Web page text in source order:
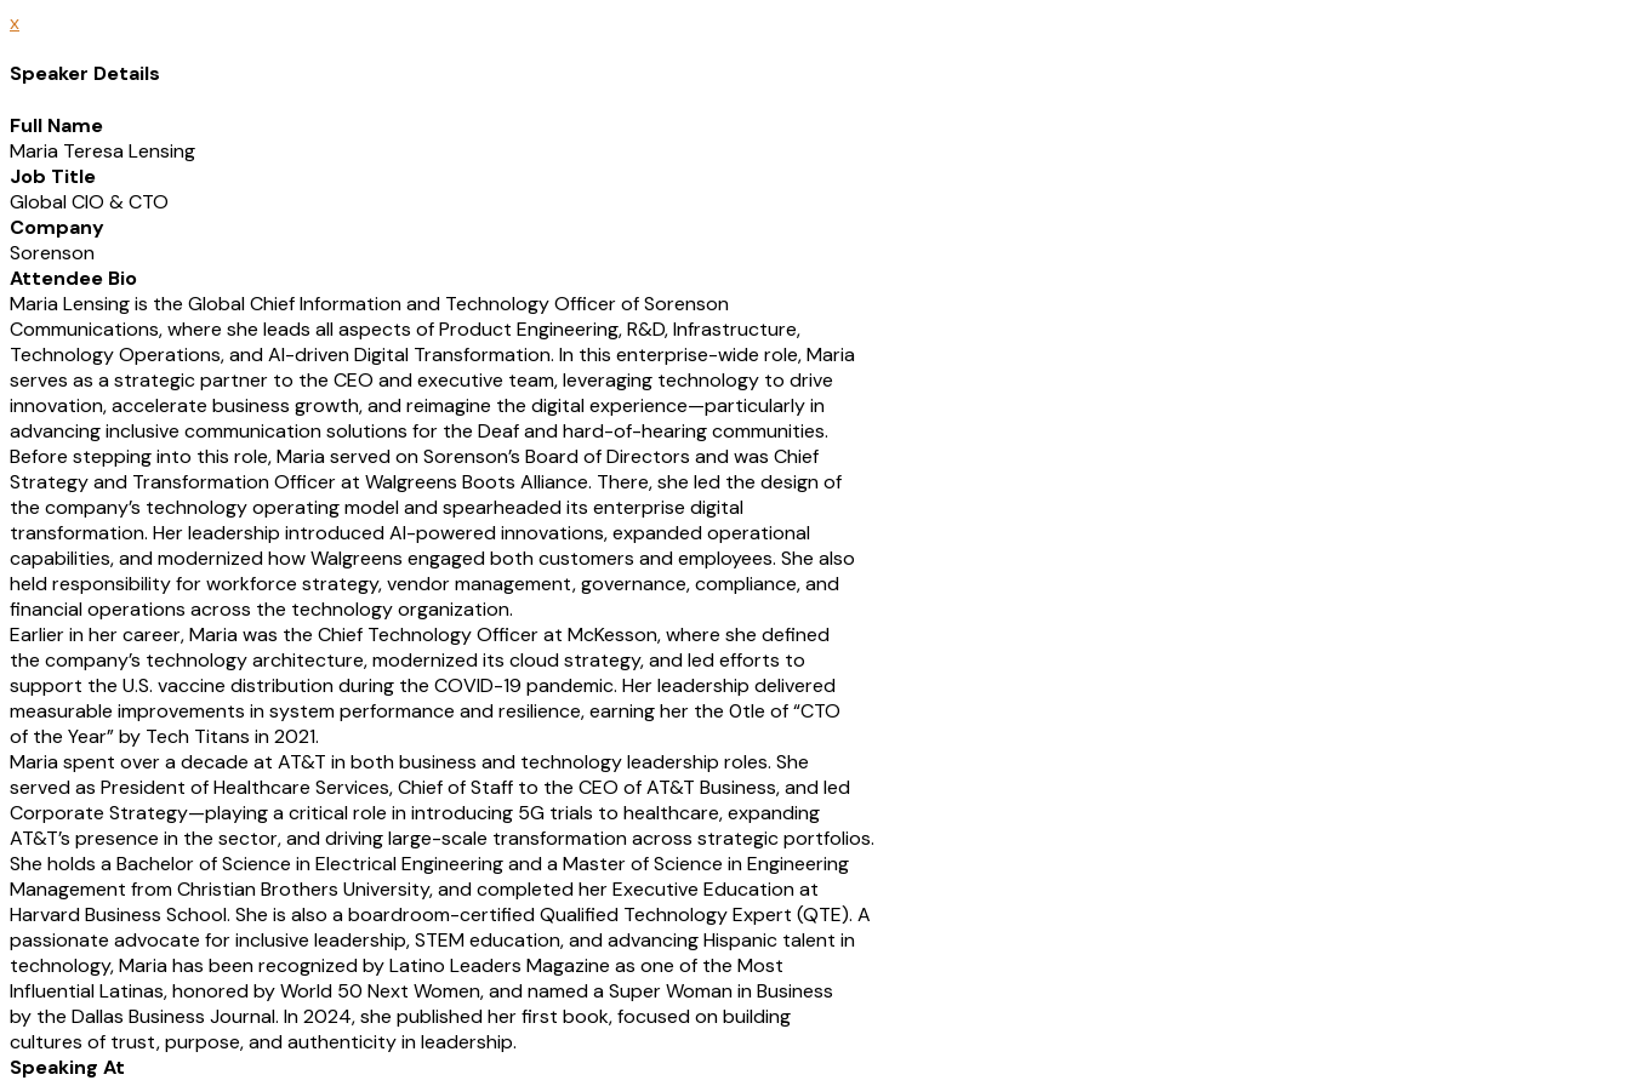
x
Speaker Details
Full Name
Maria Teresa Lensing
Job Title
Global CIO & CTO
Company
Sorenson
Attendee Bio
Maria Lensing is the Global Chief Information and Technology Officer of Sorenson
Communications, where she leads all aspects of Product Engineering, R&D, Infrastructure,
Technology Operations, and AI-driven Digital Transformation. In this enterprise-wide role, Maria
serves as a strategic partner to the CEO and executive team, leveraging technology to drive
innovation, accelerate business growth, and reimagine the digital experience—particularly in
advancing inclusive communication solutions for the Deaf and hard-of-hearing communities.
Before stepping into this role, Maria served on Sorenson’s Board of Directors and was Chief
Strategy and Transformation Officer at Walgreens Boots Alliance. There, she led the design of
the company’s technology operating model and spearheaded its enterprise digital
transformation. Her leadership introduced AI-powered innovations, expanded operational
capabilities, and modernized how Walgreens engaged both customers and employees. She also
held responsibility for workforce strategy, vendor management, governance, compliance, and
financial operations across the technology organization.
Earlier in her career, Maria was the Chief Technology Officer at McKesson, where she defined
the company’s technology architecture, modernized its cloud strategy, and led efforts to
support the U.S. vaccine distribution during the COVID-19 pandemic. Her leadership delivered
measurable improvements in system performance and resilience, earning her the 0tle of “CTO
of the Year” by Tech Titans in 2021.
Maria spent over a decade at AT&T in both business and technology leadership roles. She
served as President of Healthcare Services, Chief of Staff to the CEO of AT&T Business, and led
Corporate Strategy—playing a critical role in introducing 5G trials to healthcare, expanding
AT&T’s presence in the sector, and driving large-scale transformation across strategic portfolios.
She holds a Bachelor of Science in Electrical Engineering and a Master of Science in Engineering
Management from Christian Brothers University, and completed her Executive Education at
Harvard Business School. She is also a boardroom-certified Qualified Technology Expert (QTE). A
passionate advocate for inclusive leadership, STEM education, and advancing Hispanic talent in
technology, Maria has been recognized by Latino Leaders Magazine as one of the Most
Influential Latinas, honored by World 50 Next Women, and named a Super Woman in Business
by the Dallas Business Journal. In 2024, she published her first book, focused on building
cultures of trust, purpose, and authenticity in leadership.
Speaking At